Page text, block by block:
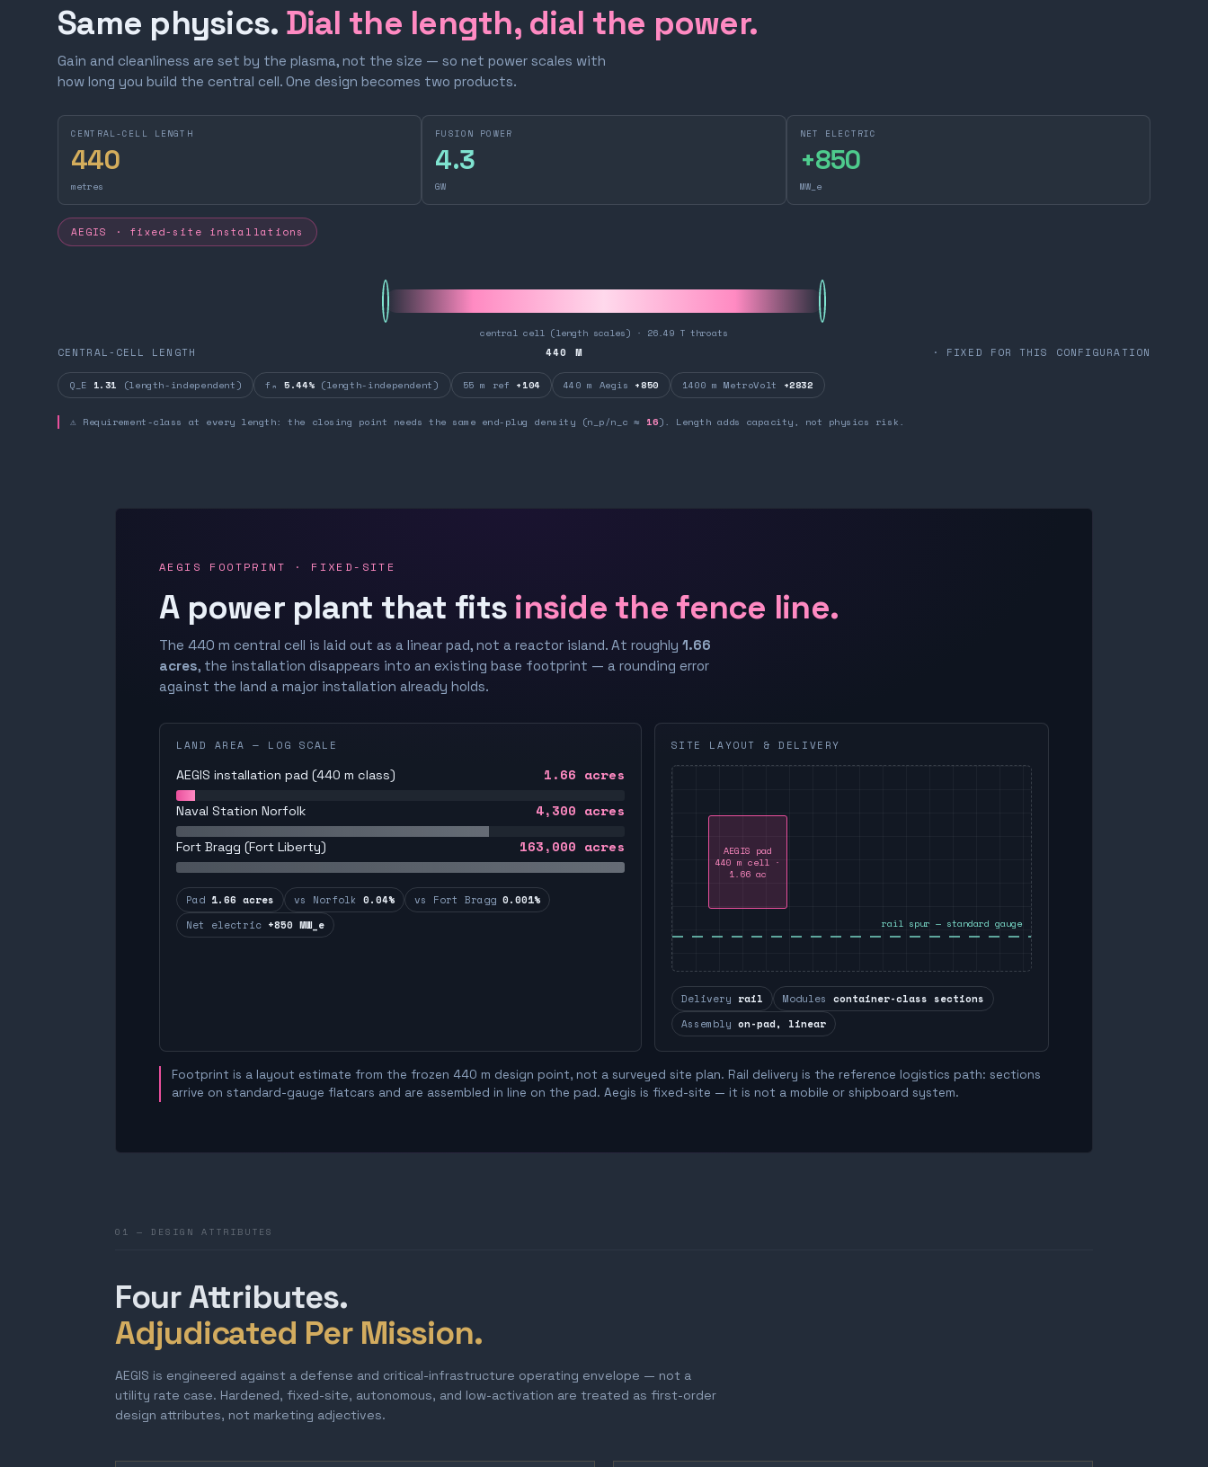
Same physics. Dial the length, dial the power.
Gain and cleanliness are set by the plasma, not the size — so net power scales with
how long you build the central cell. One design becomes two products.
CENTRAL-CELL LENGTH
440
metres
FUSION POWER
4.3
GW
NET ELECTRIC
+850
MW_e
AEGIS · fixed-site installations
central cell (length scales) · 26.49 T throats
CENTRAL-CELL LENGTH 440 M · FIXED FOR THIS CONFIGURATION
Q_E 1.31 (length-independent) fₙ5.44%(length-independent) 55 m ref +104 440 m Aegis +850 1400 m MetroVolt +2832
⚠ Requirement-class at every length: the closing point needs the same end-plug density (n_p/n_c ≈ 16). Length adds capacity, not physics risk.
AEGIS FOOTPRINT · FIXED-SITE
A power plant that fits inside the fence line.
The 440 m central cell is laid out as a linear pad, not a reactor island. At roughly 1.66
acres, the installation disappears into an existing base footprint — a rounding error
against the land a major installation already holds.
LAND AREA — LOG SCALE
AEGIS installation pad (440 m class) 1.66 acres
Naval Station Norfolk 4,300 acres
Fort Bragg (Fort Liberty) 163,000 acres
Pad 1.66 acres vs Norfolk 0.04% vs Fort Bragg 0.001%
Net electric +850 MW_e
SITE LAYOUT & DELIVERY
AEGIS pad
440 m cell ·
1.66 ac
rail spur — standard gauge
Delivery rail Modules container-class sections
Assembly on-pad, linear
Footprint is a layout estimate from the frozen 440 m design point, not a surveyed site plan. Rail delivery is the reference logistics path: sections
arrive on standard-gauge flatcars and are assembled in line on the pad. Aegis is fixed-site — it is not a mobile or shipboard system.
01 — DESIGN ATTRIBUTES
Four Attributes.
Adjudicated Per Mission.
AEGIS is engineered against a defense and critical-infrastructure operating envelope — not a
utility rate case. Hardened, fixed-site, autonomous, and low-activation are treated as first-order
design attributes, not marketing adjectives.